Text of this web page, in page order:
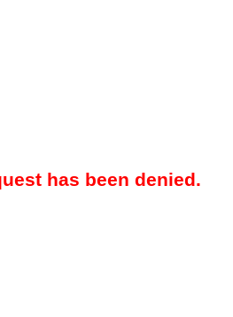
has been denied.